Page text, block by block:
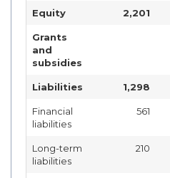
Equity 2,201
Grants
and
subsidies
Liabilities 1,298
Financial
liabilities
561
Long-term
liabilities
210